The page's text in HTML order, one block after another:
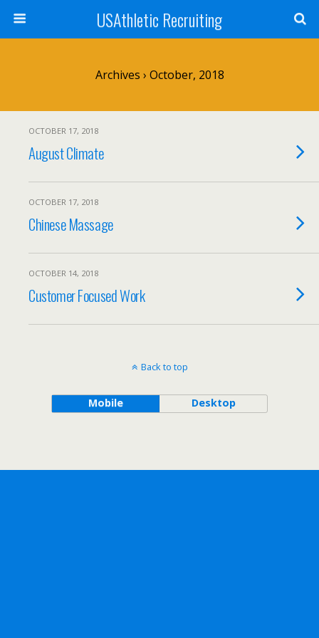
USAthletic Recruiting
Archives › October, 2018
OCTOBER 17, 2018
August Climate
OCTOBER 17, 2018
Chinese Massage
OCTOBER 14, 2018
Customer Focused Work
Back to top
Mobile Desktop